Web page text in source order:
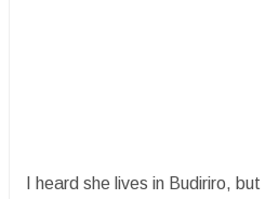
I heard she lives in Budiriro,